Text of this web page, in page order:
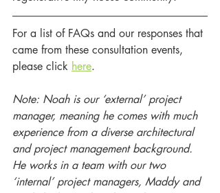
For a list of FAQs and our responses that
came from these consultation events,
please click here.
Note: Noah is our ‘external’ project
manager, meaning he comes with much
experience from a diverse architectural
and project management background.
He works in a team with our two
‘internal’ project managers, Maddy and